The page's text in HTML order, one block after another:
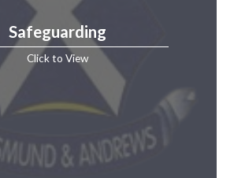
Safeguarding
Click to View